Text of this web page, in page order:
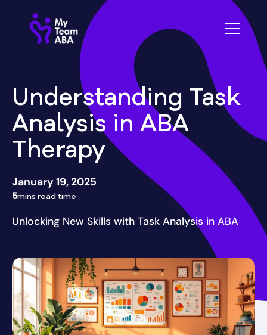
Understanding Task
Analysis in ABA
Therapy
January 19, 2025
5mins read time
Unlocking New Skills with Task Analysis in ABA